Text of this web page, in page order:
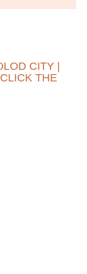
CITY |
THE